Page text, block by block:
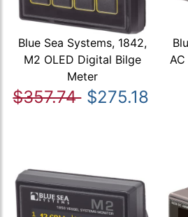
Blue Sea Systems, 1842,
M2 OLED Digital Bilge
Meter
$357.74 $275.18